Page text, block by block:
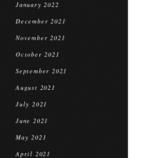
January 2022
December 2021
November 2021
October 2021
September 2021
August 2021
July 2021
June 2021
May 2021
April 2021